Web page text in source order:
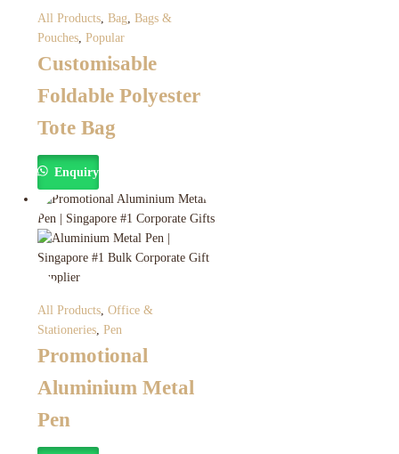
All Products Bag Bags &
Pouches Popular
Customisable
Foldable Polyester
Tote Bag
Enquiry
All Products, Office &
Stationeries, Pen
Promotional
Aluminium Metal
Pen